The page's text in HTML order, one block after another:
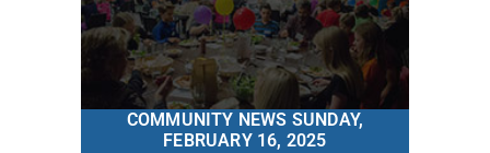
COMMUNITY NEWS SUNDAY,
FEBRUARY 16, 2025